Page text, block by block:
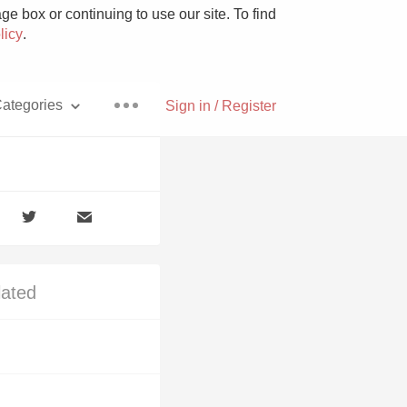
box or continuing to use our site. To find
.
Sign in / Register